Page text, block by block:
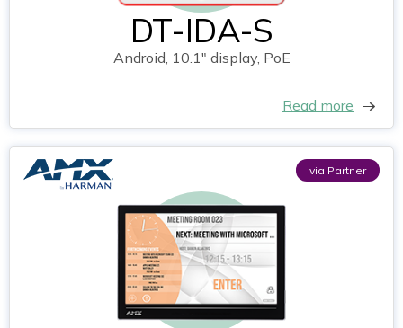
DT-IDA-S
Android, 10.1" display, PoE
Read more
via Partner